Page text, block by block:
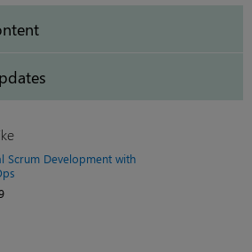
Scrum Development with